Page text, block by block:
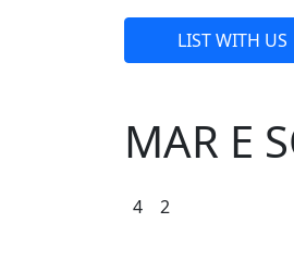
LIST WITH US
MAR E
4 2